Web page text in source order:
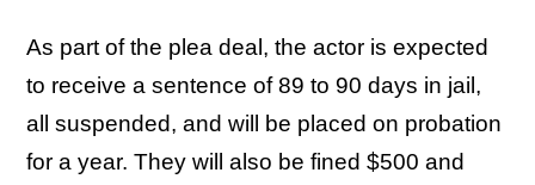
As part of the plea deal, the actor is expected
to receive a sentence of 89 to 90 days in jail,
all suspended, and will be placed on probation
for a year. They will also be fined $500 and